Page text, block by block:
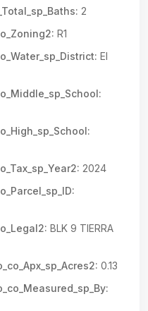
2
R1
El
2024
BLK 9 TIERRA
0.13